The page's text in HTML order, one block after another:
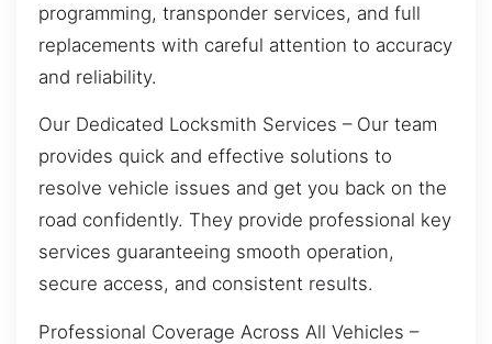
programming, transponder services, and full
replacements with careful attention to accuracy
and reliability.
Our Dedicated Locksmith Services – Our team
provides quick and effective solutions to
resolve vehicle issues and get you back on the
road confidently. They provide professional key
services guaranteeing smooth operation,
secure access, and consistent results.
Professional Coverage Across All Vehicles –